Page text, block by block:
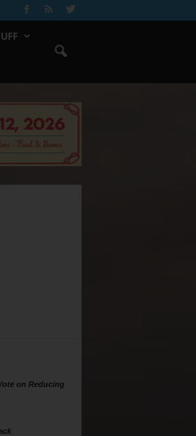
on Reducing